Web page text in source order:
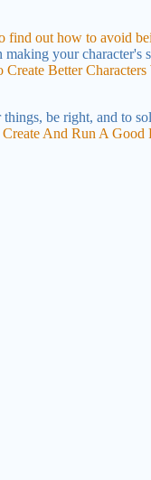
find out how to avoid
making your character's
Create Better
be right, and to
And Run A Good